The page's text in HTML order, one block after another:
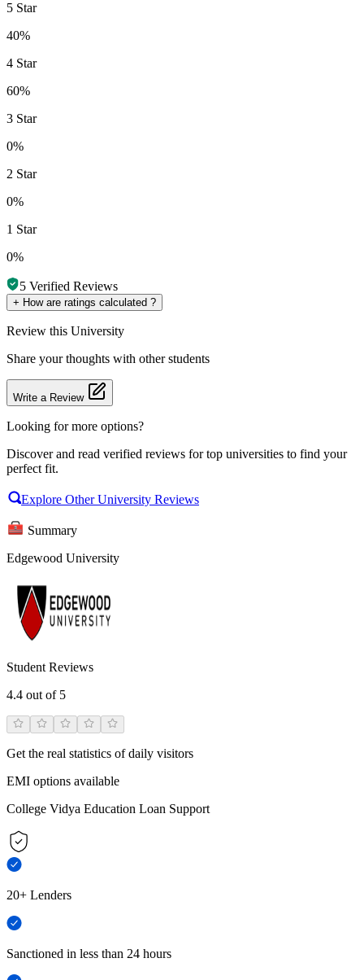
5 Star
40%
4 Star
60%
3 Star
0%
2 Star
0%
1 Star
0%
5 Verified Reviews
+ How are ratings calculated ?
Review this University
Share your thoughts with other students
Write a Review
Looking for more options?
Discover and read verified reviews for top universities to find your
perfect fit.
Explore Other University Reviews
Summary
Edgewood University
Student Reviews
4.4 out of 5
Get the real statistics of daily visitors
EMI options available
College Vidya Education Loan Support
20+ Lenders
Sanctioned in less than 24 hours